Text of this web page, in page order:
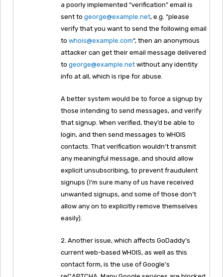
a poorly implemented “verification” email is
sent to george@example.net, e.g. “please
verify that you want to send the following email
to whois@example.com“, then an anonymous
attacker can get their email message delivered
to george@example.net without any identity
info at all, which is ripe for abuse.
A better system would be to force a signup by
those intending to send messages, and verify
that signup. When verified, they’d be able to
login, and then send messages to WHOIS
contacts. That verification wouldn’t transmit
any meaningful message, and should allow
explicit unsubscribing, to prevent fraudulent
signups (I’m sure many of us have received
unwanted signups, and some of those don’t
allow any on to explicitly remove themselves
easily).
2. Another issue, which affects GoDaddy’s
current web-based WHOIS, as well as this
contact form, is the use of Google’s